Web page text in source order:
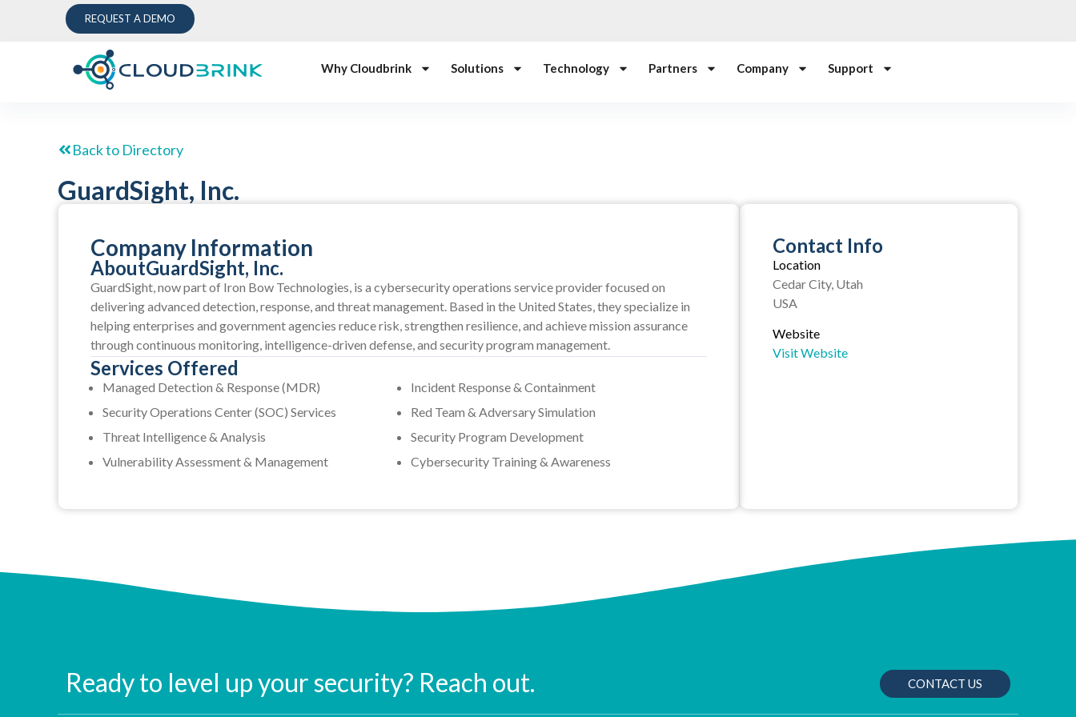
REQUEST A DEMO
Why Cloudbrink Solutions Technology Partners Company Support
Back to Directory
GuardSight, Inc.
Company Information
AboutGuardSight, Inc.
GuardSight, now part of Iron Bow Technologies, is a cybersecurity operations service provider focused on
delivering advanced detection, response, and threat management. Based in the United States, they specialize in
helping enterprises and government agencies reduce risk, strengthen resilience, and achieve mission assurance
through continuous monitoring, intelligence-driven defense, and security program management.
Services Offered
Managed Detection & Response (MDR)
Security Operations Center (SOC) Services
Threat Intelligence & Analysis
Vulnerability Assessment & Management
Incident Response & Containment
Red Team & Adversary Simulation
Security Program Development
Cybersecurity Training & Awareness
Contact Info
Location
Cedar City, Utah
USA
Website
Visit Website
Ready to level up your security? Reach out. CONTACT US